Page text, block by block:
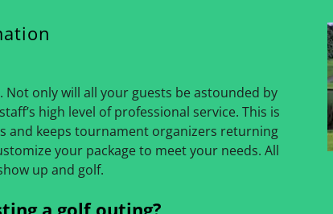
only will all your guests be astounded by
high level of professional service. This is
and keeps tournament organizers returning
your package to meet your needs. All
up and golf.
a golf outing?